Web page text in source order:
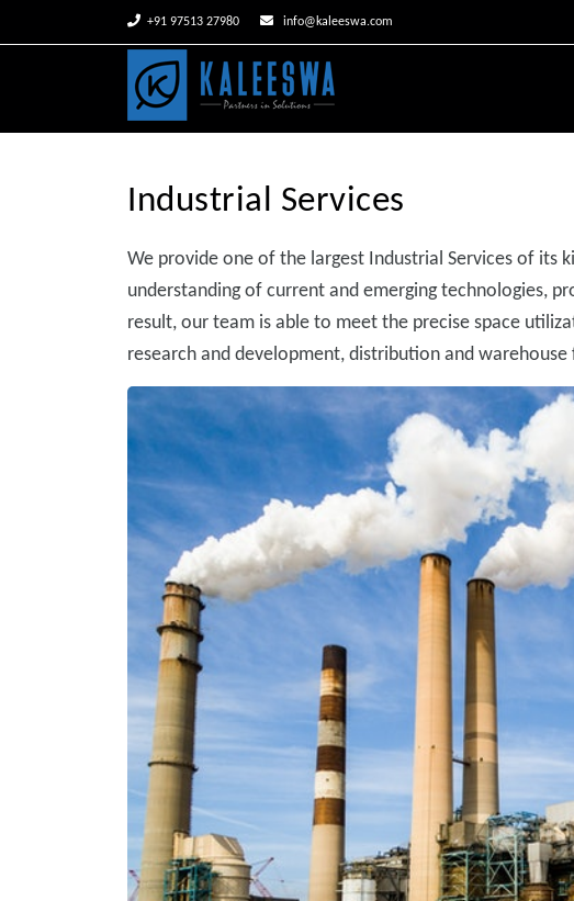
 +91 97513 27980  info@kaleeswa.com
Industrial Services
We provide one of the largest Industrial Services of its
understanding of current and emerging technologies,
result, our team is able to meet the precise space
research and development, distribution and